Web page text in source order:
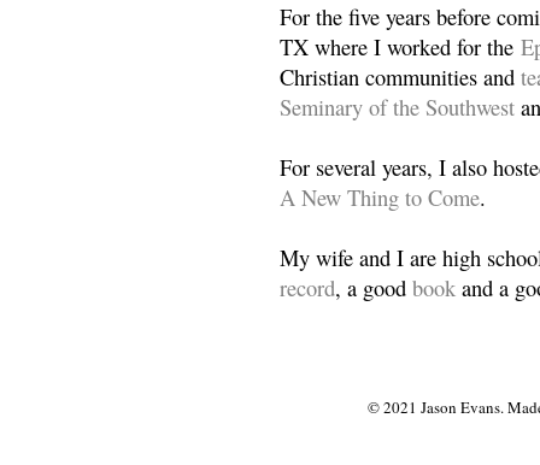
For the five years before
TX where I worked for the
Christian communities and
Seminary of the Southwest
For several years, I also
A New Thing to Come.
My wife and I are high
record, a good book and a
© 2021 Jason Evans.